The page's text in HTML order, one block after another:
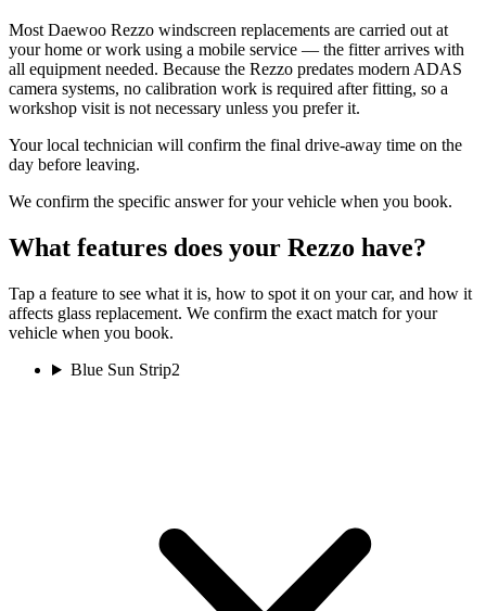
Most Daewoo Rezzo windscreen replacements are carried out at
your home or work using a mobile service — the fitter arrives with
all equipment needed. Because the Rezzo predates modern ADAS
camera systems, no calibration work is required after fitting, so a
workshop visit is not necessary unless you prefer it.
Your local technician will confirm the final drive-away time on the
day before leaving.
We confirm the specific answer for your vehicle when you book.
What features does your Rezzo have?
Tap a feature to see what it is, how to spot it on your car, and how it
affects glass replacement. We confirm the exact match for your
vehicle when you book.
Blue Sun Strip2